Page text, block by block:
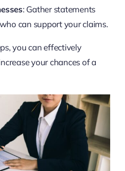
: Gather statements
can support your claims.
you can effectively
your chances of a